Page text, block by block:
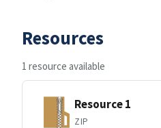
Resources
1 resource available
Resource 1
ZIP